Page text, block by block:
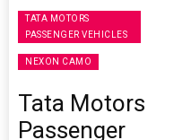
TATA MOTORS
PASSENGER VEHICLES
NEXON CAMO
Tata Motors
Passenger